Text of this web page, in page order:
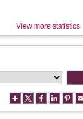
View more statistics